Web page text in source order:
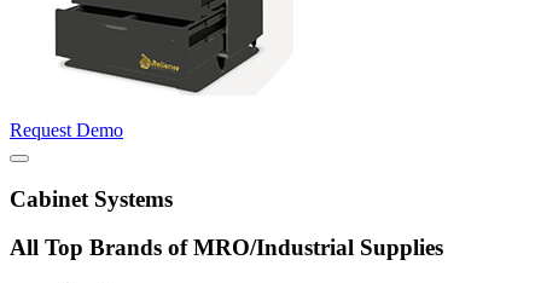
Request Demo
Cabinet Systems
All Top Brands of MRO/Industrial Supplies